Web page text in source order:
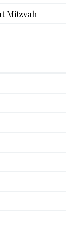
Mitzvah